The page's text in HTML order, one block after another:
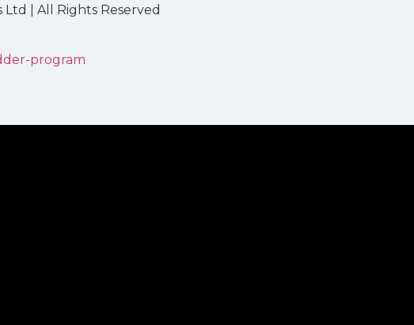
| All Rights Reserved
program